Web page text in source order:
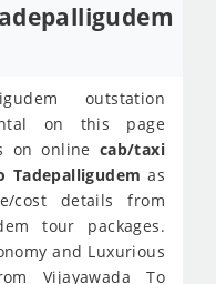
outstation
on this page
on online cab/taxi
Tadepalligudem as
cost details from
tour packages.
and Luxurious
Vijayawada To